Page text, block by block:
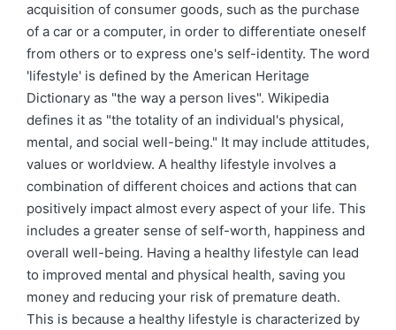
acquisition of consumer goods, such as the purchase
of a car or a computer, in order to differentiate oneself
from others or to express one's self-identity. The word
'lifestyle' is defined by the American Heritage
Dictionary as "the way a person lives". Wikipedia
defines it as "the totality of an individual's physical,
mental, and social well-being." It may include attitudes,
values or worldview. A healthy lifestyle involves a
combination of different choices and actions that can
positively impact almost every aspect of your life. This
includes a greater sense of self-worth, happiness and
overall well-being. Having a healthy lifestyle can lead
to improved mental and physical health, saving you
money and reducing your risk of premature death.
This is because a healthy lifestyle is characterized by